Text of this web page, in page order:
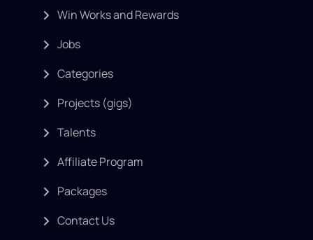
Win Works and Rewards
Jobs
Categories
Projects (gigs)
Talents
Affiliate Program
Packages
Contact Us